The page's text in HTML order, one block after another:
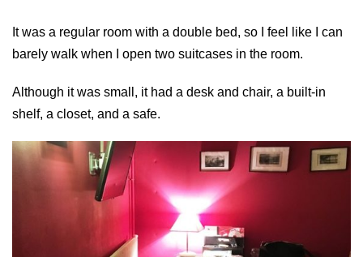
It was a regular room with a double bed, so I feel like I can
barely walk when I open two suitcases in the room.
Although it was small, it had a desk and chair, a built-in
shelf, a closet, and a safe.